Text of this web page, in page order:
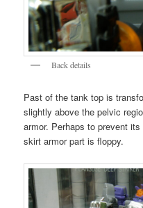
Back details
Past of the tank top is
slightly above the pelvic
armor. Perhaps to prevent
skirt armor part is floppy.